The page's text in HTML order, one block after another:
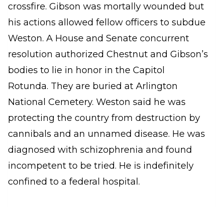
crossfire. Gibson was mortally wounded but
his actions allowed fellow officers to subdue
Weston. A House and Senate concurrent
resolution authorized Chestnut and Gibson’s
bodies to lie in honor in the Capitol
Rotunda. They are buried at Arlington
National Cemetery. Weston said he was
protecting the country from destruction by
cannibals and an unnamed disease. He was
diagnosed with schizophrenia and found
incompetent to be tried. He is indefinitely
confined to a federal hospital.